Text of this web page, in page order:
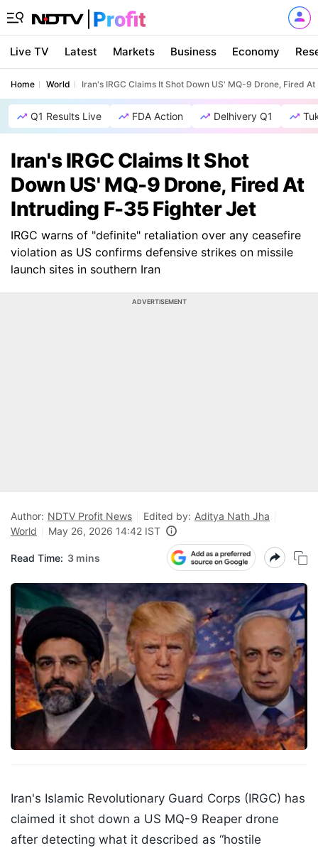
Live TV Latest Markets Business Economy
Home World Iran's IRGC Claims It Shot Down US' MQ-9 Drone, Fired
Q1 Results Live FDA Action Delhivery Q1
Iran's IRGC Claims It Shot
Down US' MQ-9 Drone, Fired At
Intruding F-35 Fighter Jet
IRGC warns of "definite" retaliation over any ceasefire
violation as US confirms defensive strikes on missile
launch sites in southern Iran
ADVERTISEMENT
Author: NDTV Profit News Edited by: Aditya Nath Jha
World
May 26, 2026 14:42 IST
Read Time: 3 mins
Iran's Islamic Revolutionary Guard Corps (IRGC) has
claimed it shot down a US MQ-9 Reaper drone
after detecting what it described as “hostile